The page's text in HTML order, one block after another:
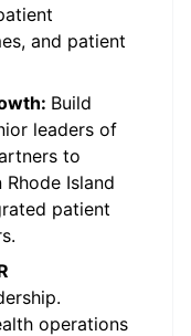
and patient
Build
leaders of
to
Island
patient
operations